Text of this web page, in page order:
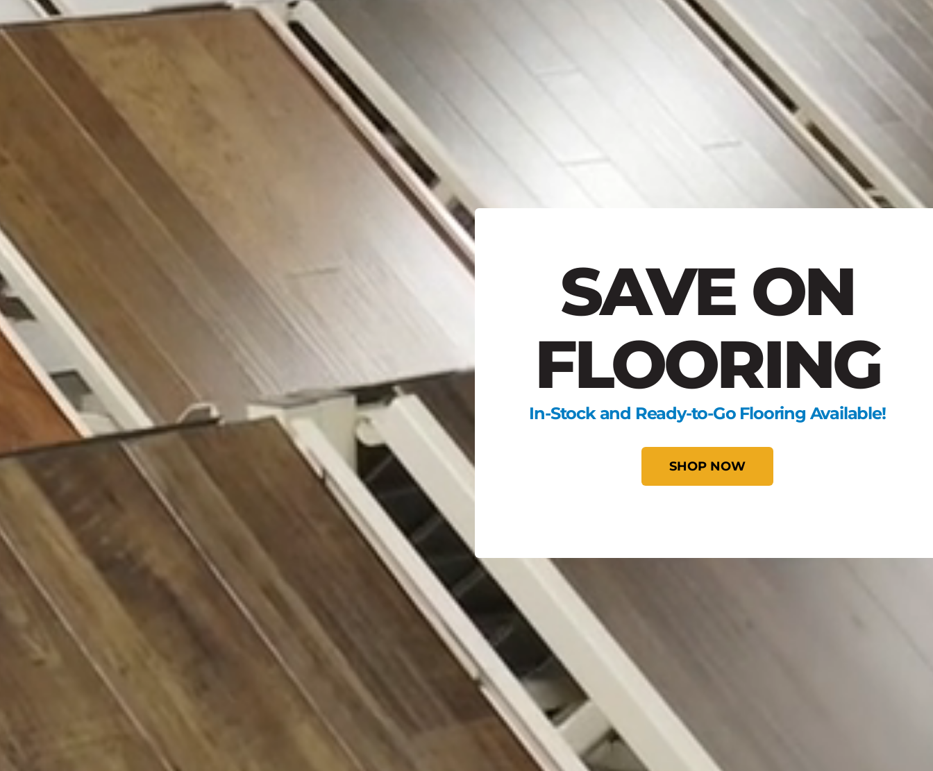
SAVE ON
FLOORING
In-Stock and Ready-to-Go Flooring Available!
SHOP NOW